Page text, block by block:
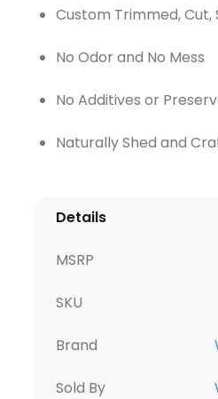
Custom Trimmed, Cut,
No Odor and No Mess
No Additives or
Naturally Shed and
Details
MSRP
SKU
Brand
Sold By